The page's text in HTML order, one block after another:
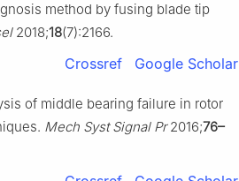
method by fusing blade tip
2018;18(7):2166.
Crossref Google Scholar
of middle bearing failure in rotor
Mech Syst Signal Pr2016;76–